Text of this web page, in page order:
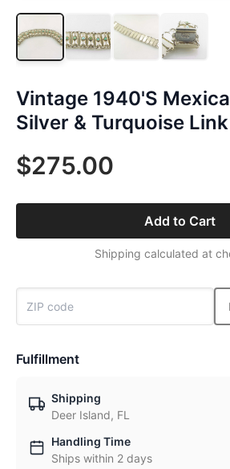
Vintage 1940'S
Silver & Turquoise
$275.00
Add to Cart
Shipping calculated at
Fulfillment
Shipping
Deer Island, FL
Handling Time
Ships within 2 days